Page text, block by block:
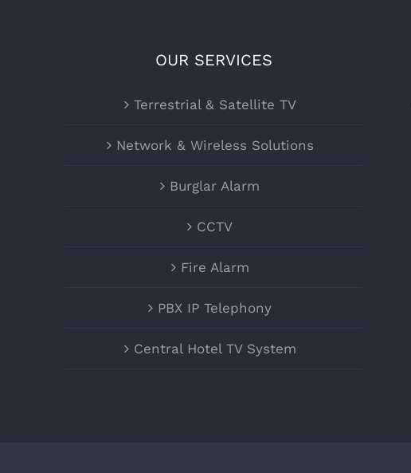
OUR SERVICES
Terrestrial & Satellite TV
Network & Wireless Solutions
Burglar Alarm
CCTV
Fire Alarm
PBX IP Telephony
Central Hotel TV System